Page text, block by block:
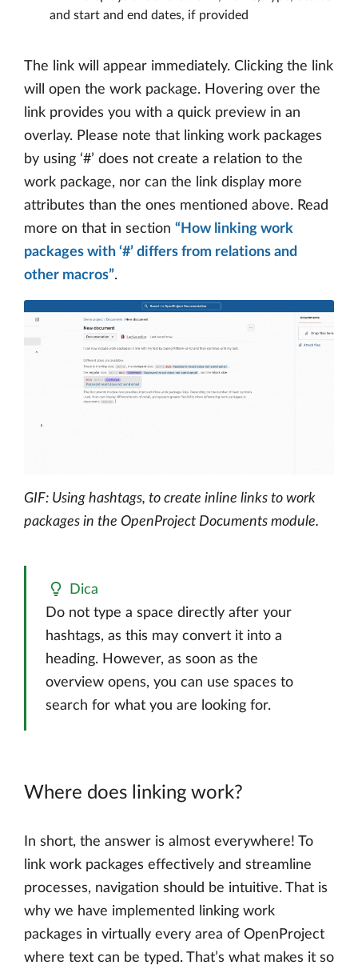
and start and end dates, if provided
The link will appear immediately. Clicking the link
will open the work package. Hovering over the
link provides you with a quick preview in an
overlay. Please note that linking work packages
by using ‘#’ does not create a relation to the
work package, nor can the link display more
attributes than the ones mentioned above. Read
more on that in section “How linking work
packages with ‘#’ differs from relations and
other macros”.
GIF: Using hashtags, to create inline links to work
packages in the OpenProject Documents module.
Dica
Do not type a space directly after your
hashtags, as this may convert it into a
heading. However, as soon as the
overview opens, you can use spaces to
search for what you are looking for.
Where does linking work?
In short, the answer is almost everywhere! To
link work packages effectively and streamline
processes, navigation should be intuitive. That is
why we have implemented linking work
packages in virtually every area of OpenProject
where text can be typed. That’s what makes it so